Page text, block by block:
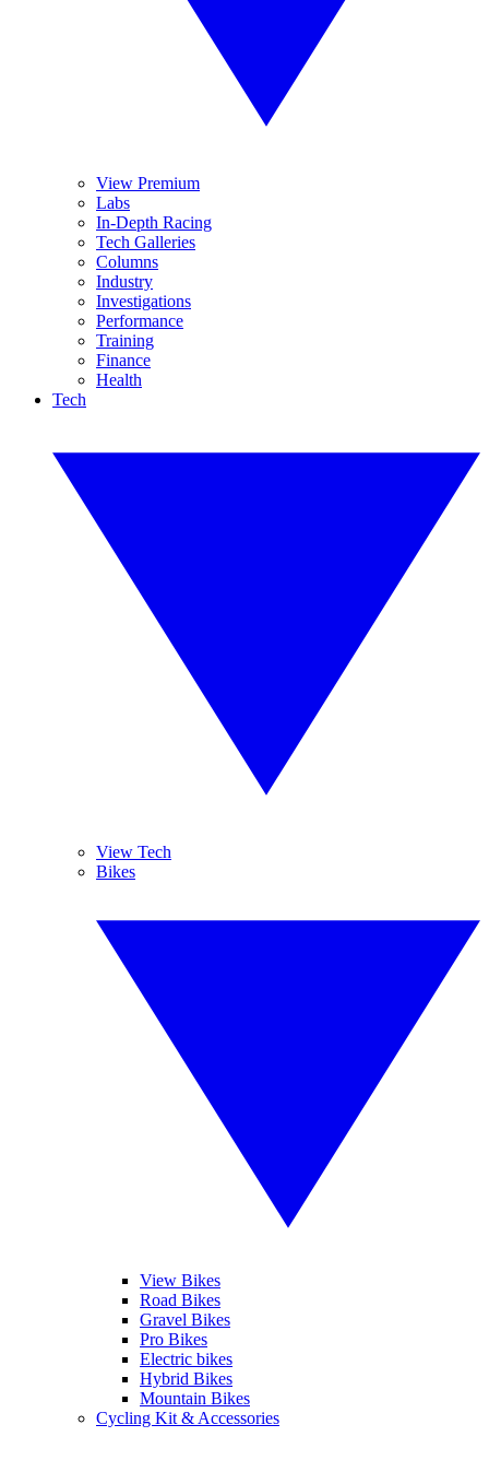
View Premium
Labs
In-Depth Racing
Tech Galleries
Columns
Industry
Investigations
Performance
Training
Finance
Health
Tech
View Tech
Bikes
View Bikes
Road Bikes
Gravel Bikes
Pro Bikes
Electric bikes
Hybrid Bikes
Mountain Bikes
Cycling Kit & Accessories